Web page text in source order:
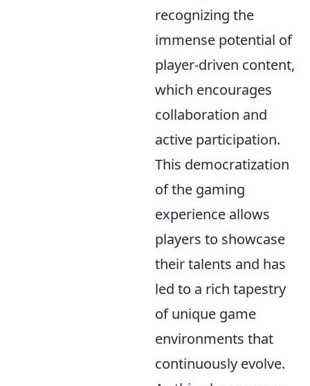
recognizing the
immense potential of
player-driven content,
which encourages
collaboration and
active participation.
This democratization
of the gaming
experience allows
players to showcase
their talents and has
led to a rich tapestry
of unique game
environments that
continuously evolve.